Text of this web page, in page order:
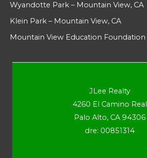
Wyandotte Park – Mountain View, CA
Klein Park – Mountain View, CA
Mountain View Education Foundation
JLee Realty
4260 El Camino Real
Palo Alto, CA 94306
dre: 00851314